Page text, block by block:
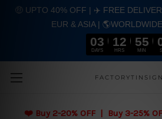
Skip to main
❤️ Buy 2-20% OFF | Buy 3-25%
🤑 UPTO 40% OFF | ✈️ FREE
EUR & ASIA |
03
DAYS
12
HRS
55
MIN